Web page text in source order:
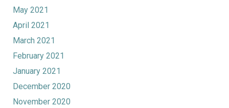
May 2021
April 2021
March 2021
February 2021
January 2021
December 2020
November 2020